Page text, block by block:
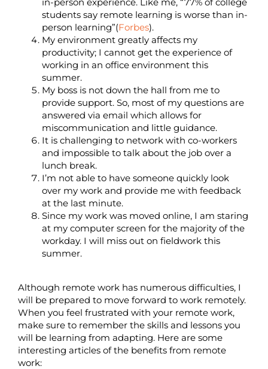
students say remote learning is worse than in-
person learning”(Forbes).
My environment greatly affects my
productivity; I cannot get the experience of
working in an office environment this
summer.
My boss is not down the hall from me to
provide support. So, most of my questions are
answered via email which allows for
miscommunication and little guidance.
It is challenging to network with co-workers
and impossible to talk about the job over a
lunch break.
I’m not able to have someone quickly look
over my work and provide me with feedback
at the last minute.
Since my work was moved online, I am staring
at my computer screen for the majority of the
workday. I will miss out on fieldwork this
summer.
Although remote work has numerous difficulties, I
will be prepared to move forward to work remotely.
When you feel frustrated with your remote work,
make sure to remember the skills and lessons you
will be learning from adapting. Here are some
interesting articles of the benefits from remote
work: